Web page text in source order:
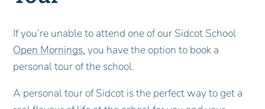
If you’re unable to attend one of our Sidcot School
Open Mornings, you have the option to book a
personal tour of the school.
A personal tour of Sidcot is the perfect way to get a